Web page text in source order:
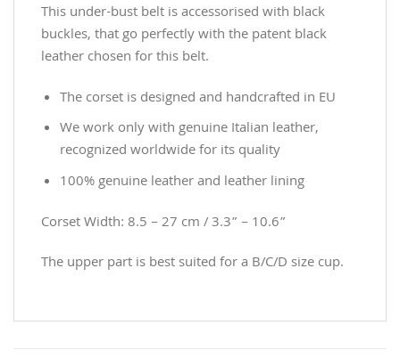
This under-bust belt is accessorised with black
buckles, that go perfectly with the patent black
leather chosen for this belt.
The corset is designed and handcrafted in EU
We work only with genuine Italian leather,
recognized worldwide for its quality
100% genuine leather and leather lining
Corset Width: 8.5 – 27 cm / 3.3” – 10.6”
The upper part is best suited for a B/C/D size cup.